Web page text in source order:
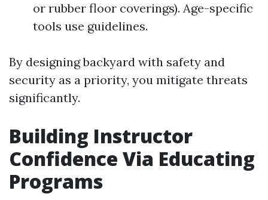
or rubber floor coverings). Age-specific
tools use guidelines.
By designing backyard with safety and
security as a priority, you mitigate threats
significantly.
Building Instructor
Confidence Via Educating
Programs